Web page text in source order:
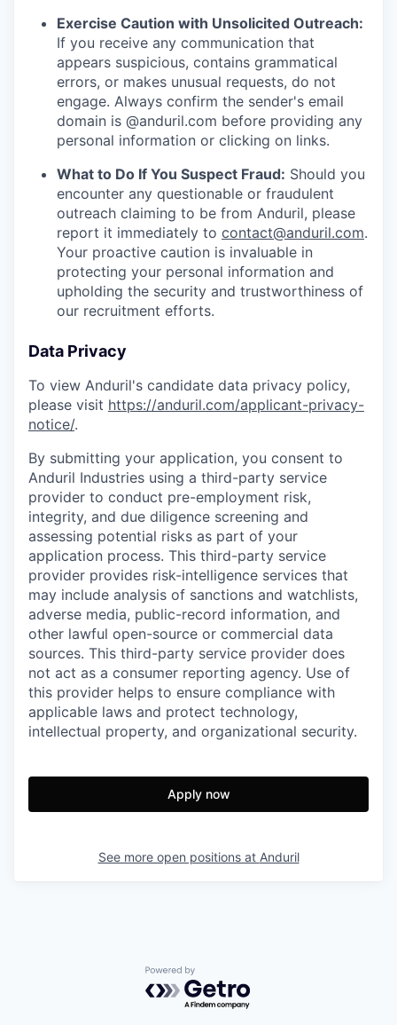
Exercise Caution with Unsolicited Outreach:
If you receive any communication that
appears suspicious, contains grammatical
errors, or makes unusual requests, do not
engage. Always confirm the sender's email
domain is @anduril.com before providing any
personal information or clicking on links.
What to Do If You Suspect Fraud: Should you
encounter any questionable or fraudulent
outreach claiming to be from Anduril, please
report it immediately to contact@anduril.com.
Your proactive caution is invaluable in
protecting your personal information and
upholding the security and trustworthiness of
our recruitment efforts.
Data Privacy
To view Anduril's candidate data privacy policy,
please visit https://anduril.com/applicant-privacy-
notice/.
By submitting your application, you consent to
Anduril Industries using a third-party service
provider to conduct pre-employment risk,
integrity, and due diligence screening and
assessing potential risks as part of your
application process. This third-party service
provider provides risk-intelligence services that
may include analysis of sanctions and watchlists,
adverse media, public-record information, and
other lawful open-source or commercial data
sources. This third-party service provider does
not act as a consumer reporting agency. Use of
this provider helps to ensure compliance with
applicable laws and protect technology,
intellectual property, and organizational security.
Apply now
See more open positions at Anduril
Powered by Getro.com